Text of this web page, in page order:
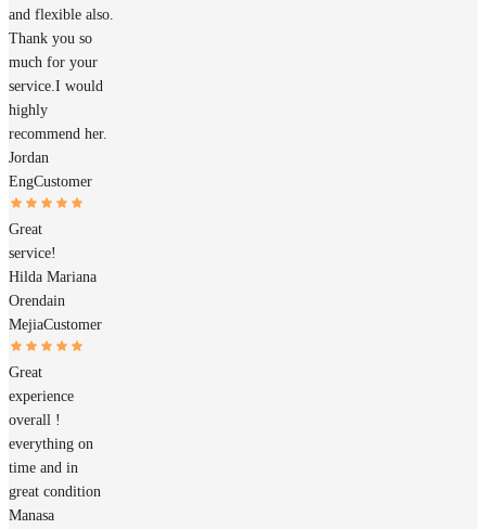
and flexible also.
Thank you so
much for your
service.I would
highly
recommend her.
Jordan
EngCustomer
Great
service!
Hilda Mariana
Orendain
MejiaCustomer
Great
experience
overall !
everything on
time and in
great condition
Manasa